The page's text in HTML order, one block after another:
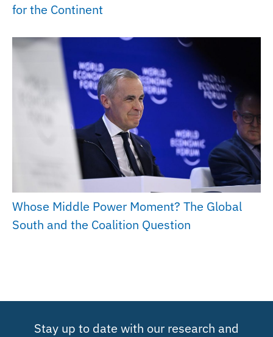
for the Continent
Whose Middle Power Moment? The Global
South and the Coalition Question
Stay up to date with our research and